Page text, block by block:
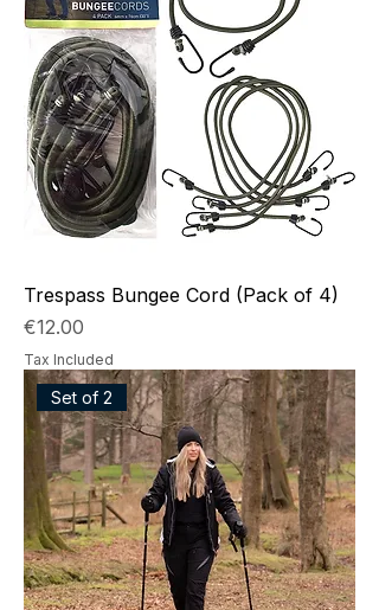
Trespass Bungee Cord (Pack of 4)
Price
€12.00
Tax Included
Set of 2